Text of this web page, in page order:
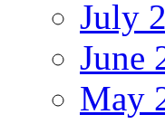
July
June
May